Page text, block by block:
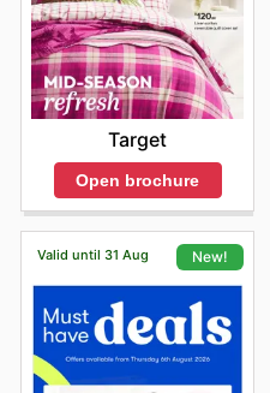
Target
Open brochure
Valid until 31 Aug New!